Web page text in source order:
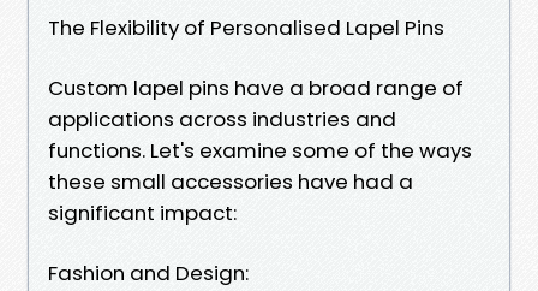
The Flexibility of Personalised Lapel Pins
Custom lapel pins have a broad range of
applications across industries and
functions. Let's examine some of the ways
these small accessories have had a
significant impact:
Fashion and Design: